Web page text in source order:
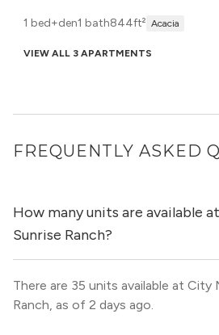
1 bed+den1 bath844ft² Acacia
VIEW ALL 3 APARTMENTS
FREQUENTLY ASKED
How many units are available
Sunrise Ranch?
There are 35 units available at City
Ranch, as of 2 days ago.